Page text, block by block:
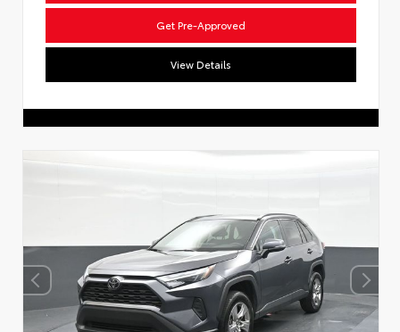
Get Pre-Approved
View Details